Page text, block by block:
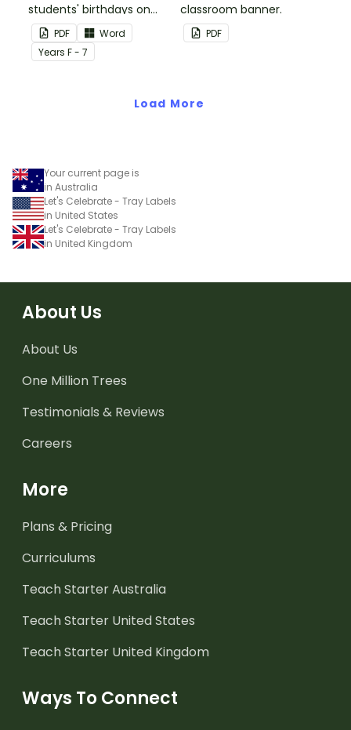
students' birthdays on
this plain pink-themed
classroom birthday chart.
PDF
Word
Years F - 7
classroom banner.
PDF
Load More
Your current page is
in Australia
Let's Celebrate - Tray Labels
in United States
Let's Celebrate - Tray Labels
in United Kingdom
About Us
About Us
One Million Trees
Testimonials & Reviews
Careers
More
Plans & Pricing
Curriculums
Teach Starter Australia
Teach Starter United States
Teach Starter United Kingdom
Ways To Connect